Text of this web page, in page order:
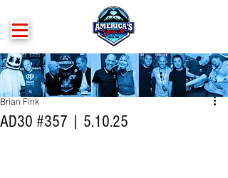
AD30 #357 | 5.10.25
Brian Fink